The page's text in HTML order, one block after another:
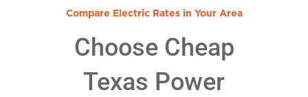
Compare Electric Rates in Your Area
Choose Cheap
Texas Power